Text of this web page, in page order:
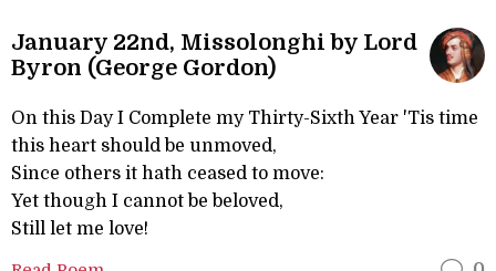
January 22nd, Missolonghi by Lord
Byron (George Gordon)
On this Day I Complete my Thirty-Sixth Year 'Tis time
this heart should be unmoved,
Since others it hath ceased to move:
Yet though I cannot be beloved,
Still let me love!